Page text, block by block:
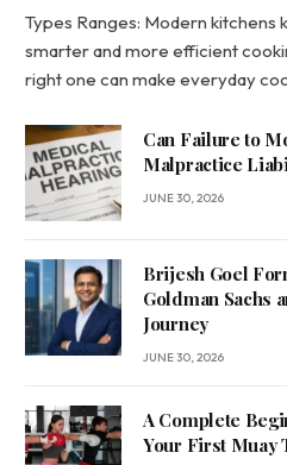
Types Ranges: Modern
smarter and more efficient
right one can make everyday
Can Failure to
Malpractice
JUNE 30, 2026
Brijesh Goel
Goldman Sachs
Journey
JUNE 30, 2026
A Complete
Your First Muay